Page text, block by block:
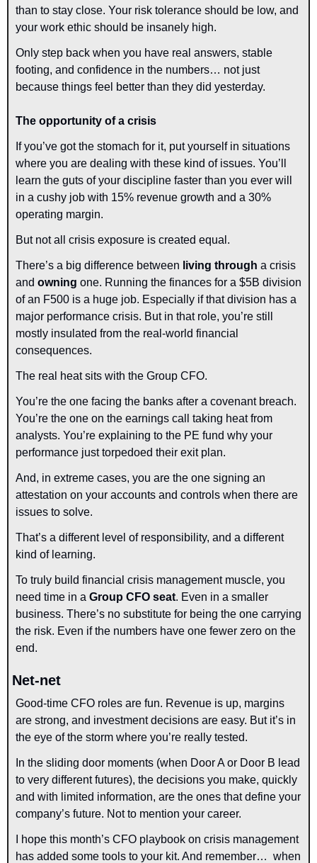
than to stay close. Your risk tolerance should be low, and
your work ethic should be insanely high.
Only step back when you have real answers, stable
footing, and confidence in the numbers… not just
because things feel better than they did yesterday.
The opportunity of a crisis
If you’ve got the stomach for it, put yourself in situations
where you are dealing with these kind of issues. You’ll
learn the guts of your discipline faster than you ever will
in a cushy job with 15% revenue growth and a 30%
operating margin.
But not all crisis exposure is created equal.
There’s a big difference between living through a crisis
and owning one. Running the finances for a $5B division
of an F500 is a huge job. Especially if that division has a
major performance crisis. But in that role, you’re still
mostly insulated from the real-world financial
consequences.
The real heat sits with the Group CFO.
You’re the one facing the banks after a covenant breach.
You’re the one on the earnings call taking heat from
analysts. You’re explaining to the PE fund why your
performance just torpedoed their exit plan.
And, in extreme cases, you are the one signing an
attestation on your accounts and controls when there are
issues to solve.
That’s a different level of responsibility, and a different
kind of learning.
To truly build financial crisis management muscle, you
need time in a Group CFO seat. Even in a smaller
business. There’s no substitute for being the one carrying
the risk. Even if the numbers have one fewer zero on the
end.
Net-net
Good-time CFO roles are fun. Revenue is up, margins
are strong, and investment decisions are easy. But it’s in
the eye of the storm where you’re really tested.
In the sliding door moments (when Door A or Door B lead
to very different futures), the decisions you make, quickly
and with limited information, are the ones that define your
company’s future. Not to mention your career.
I hope this month’s CFO playbook on crisis management
has added some tools to your kit. And remember…  when